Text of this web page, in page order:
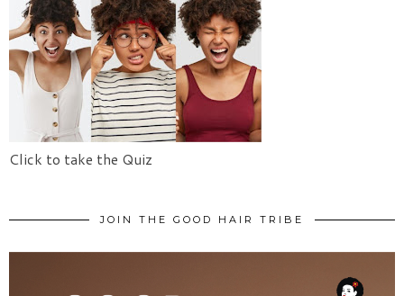
Click to take the Quiz
JOIN THE GOOD HAIR TRIBE